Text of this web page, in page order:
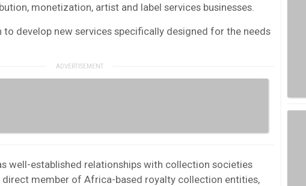
monetization, artist and label services businesses.
to develop new services specifically designed for the needs
well-established relationships with collection societies
direct member of Africa-based royalty collection entities,